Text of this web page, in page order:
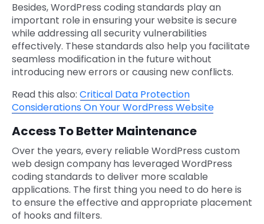
Besides, WordPress coding standards play an
important role in ensuring your website is secure
while addressing all security vulnerabilities
effectively. These standards also help you facilitate
seamless modification in the future without
introducing new errors or causing new conflicts.
Read this also: Critical Data Protection
Considerations On Your WordPress Website
Access To Better Maintenance
Over the years, every reliable WordPress custom
web design companyhas leveraged WordPress
coding standards to deliver more scalable
applications. The first thing you need to do here is
to ensure the effective and appropriate placement
of hooks and filters.